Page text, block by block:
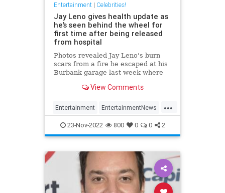
Entertainment| Celebrities!
Jay Leno gives health update as
he’s seen behind the wheel for
first time after being released
from hospital
Photos revealed Jay Leno's burn
scars from a fire he escaped at his
Burbank garage last week where
working under the hood of a car.
View Comments
...
Entertainment EntertainmentNews
JayLeno News
23-Nov-2022 800 0 0 2